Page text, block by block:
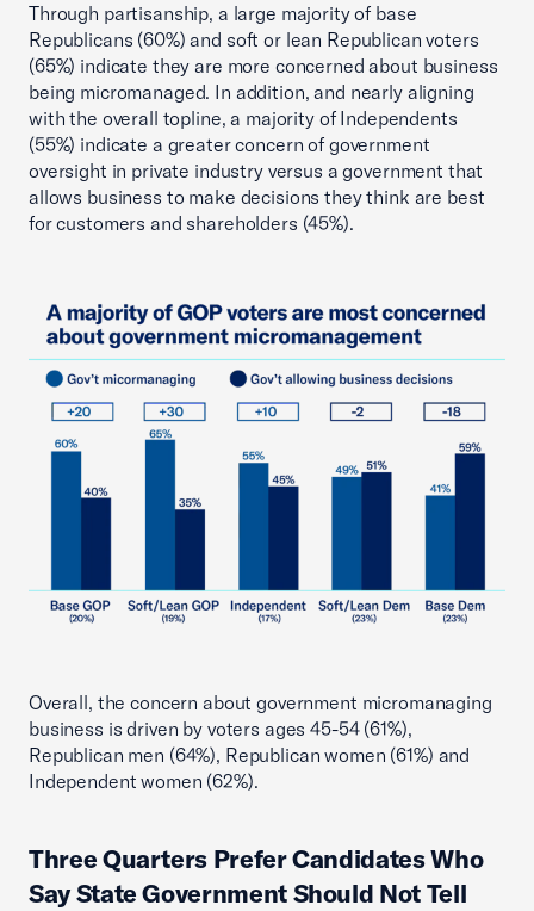
Through partisanship, a large majority of base
Republicans (60%) and soft or lean Republican voters
(65%) indicate they are more concerned about business
being micromanaged. In addition, and nearly aligning
with the overall topline, a majority of Independents
(55%) indicate a greater concern of government
oversight in private industry versus a government that
allows business to make decisions they think are best
for customers and shareholders (45%).
Overall, the concern about government micromanaging
business is driven by voters ages 45-54 (61%),
Republican men (64%), Republican women (61%) and
Independent women (62%).
Three Quarters Prefer Candidates Who
Say State Government Should Not Tell